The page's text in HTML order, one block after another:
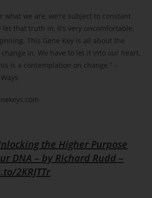
what we are, we’re subject to constant
let that truth in, it’s very uncomfortable,
This Gene Key is all about the
in. We have to let it into our heart,
is a contemplation on change.” –
the Higher Purpose
DNA – by Richard Rudd –
2KRJTTr